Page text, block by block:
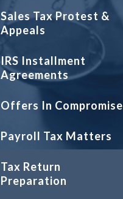
Sales Tax Protest &
Appeals
IRS Installment
Agreements
Offers In Compromise
Payroll Tax Matters
Tax Return
Preparation